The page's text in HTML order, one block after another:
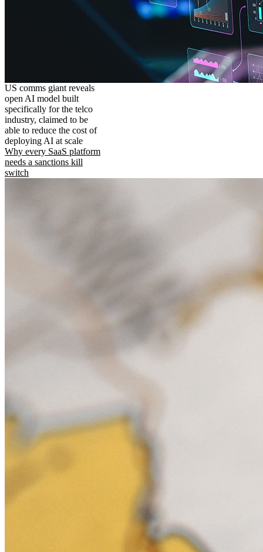
US comms giant reveals
open AI model built
specifically for the telco
industry, claimed to be
able to reduce the cost of
deploying AI at scale
Why every SaaS platform
needs a sanctions kill
switch